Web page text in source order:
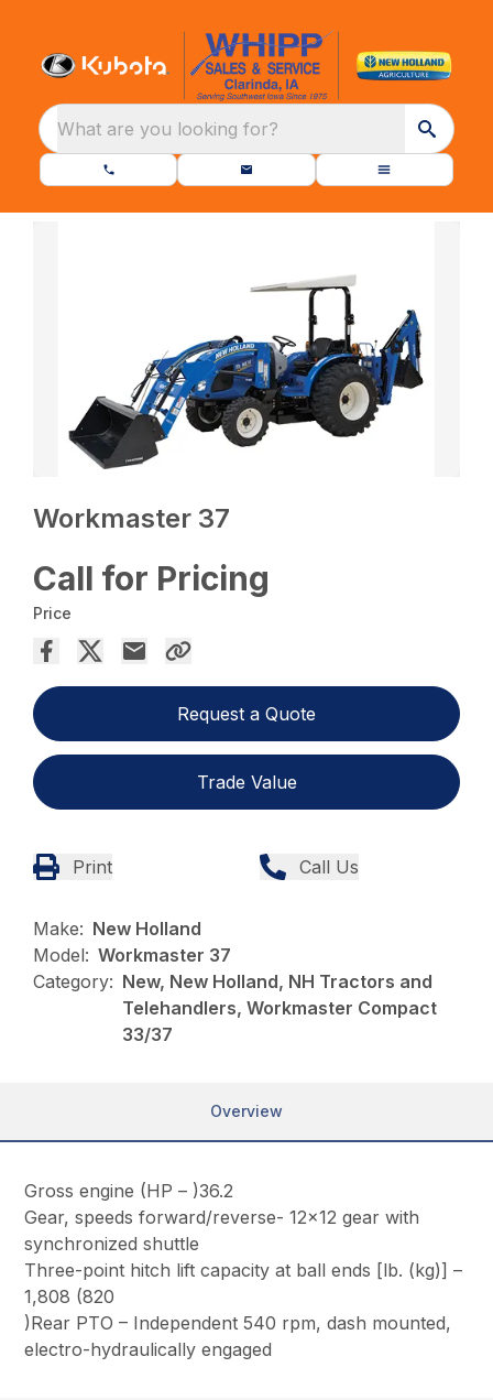
What are you looking for?
Workmaster 37
Call for Pricing
Price
Request a Quote
Trade Value
Print Call Us
Make: New Holland
Model: Workmaster 37
Category: New, New Holland, NH Tractors and
Telehandlers, Workmaster Compact
33/37
Overview
Gross engine (HP – )36.2
Gear, speeds forward/reverse- 12×12 gear with
synchronized shuttle
Three-point hitch lift capacity at ball ends [lb. (kg)] –
1,808 (820
)Rear PTO – Independent 540 rpm, dash mounted,
electro-hydraulically engaged